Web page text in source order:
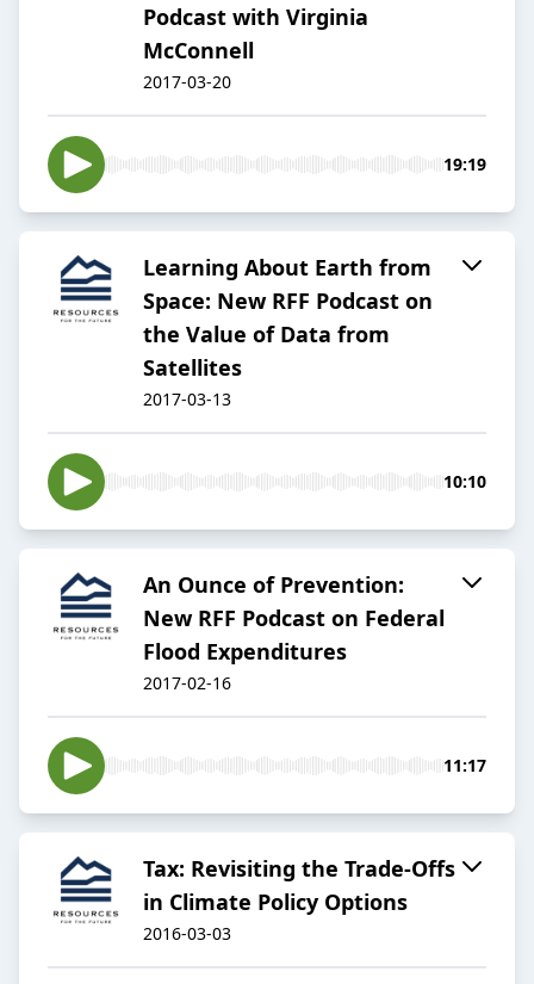
Podcast with Virginia
McConnell
2017-03-20
19:19
Learning About Earth from
Space: New RFF Podcast on
the Value of Data from
Satellites
2017-03-13
10:10
An Ounce of Prevention:
New RFF Podcast on Federal
Flood Expenditures
2017-02-16
11:17
Tax: Revisiting the Trade-Offs
in Climate Policy Options
2016-03-03